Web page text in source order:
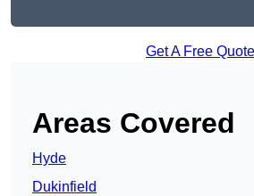
Get A Free Quote
Areas Covered
Hyde
Dukinfield